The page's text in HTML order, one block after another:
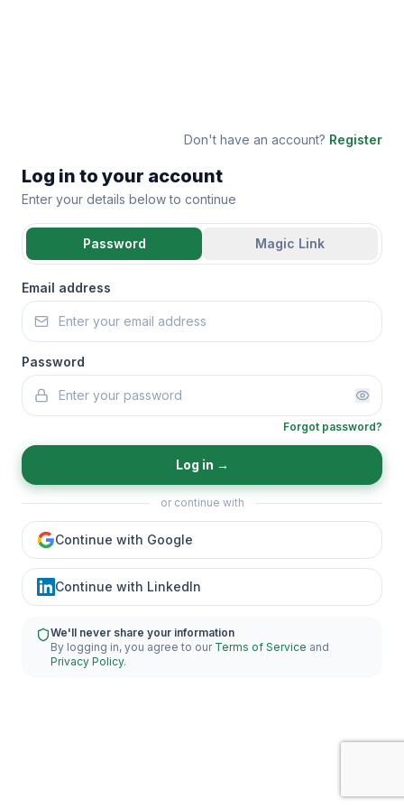
Don't have an account? Register
Log in to your account
Enter your details below to continue
Password Magic Link
Email address
Password
Forgot password?
Log in →
or continue with
Continue with Google
Continue with LinkedIn
We'll never share your information
By logging in, you agree to our Terms of Service and
Privacy Policy.